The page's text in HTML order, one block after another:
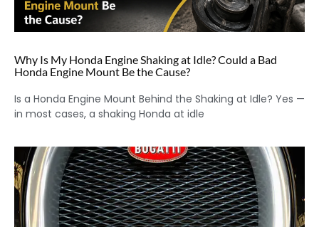
Why Is My Honda Engine Shaking at Idle? Could a Bad
Honda Engine Mount Be the Cause?
Is a Honda Engine Mount Behind the Shaking at Idle? Yes —
in most cases, a shaking Honda at idle